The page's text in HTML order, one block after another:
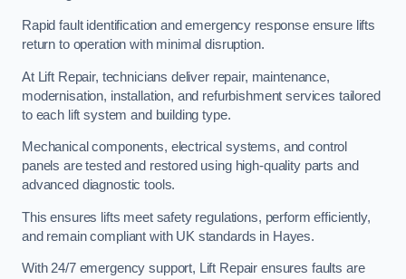
Rapid fault identification and emergency response ensure lifts
return to operation with minimal disruption.
At Lift Repair, technicians deliver repair, maintenance,
modernisation, installation, and refurbishment services tailored
to each lift system and building type.
Mechanical components, electrical systems, and control
panels are tested and restored using high-quality parts and
advanced diagnostic tools.
This ensures lifts meet safety regulations, perform efficiently,
and remain compliant with UK standards in Hayes.
With 24/7 emergency support, Lift Repair ensures faults are